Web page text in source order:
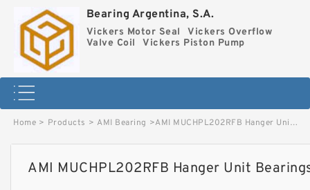
Bearing Argentina, S.A.
Vickers Motor Seal
Vickers Overflow
Valve Coil
Vickers Piston Pump
Home > Products > AMI Bearing >AMI MUCHPL202RFB Hanger Unit Bearings image
AMI MUCHPL202RFB Hanger Unit